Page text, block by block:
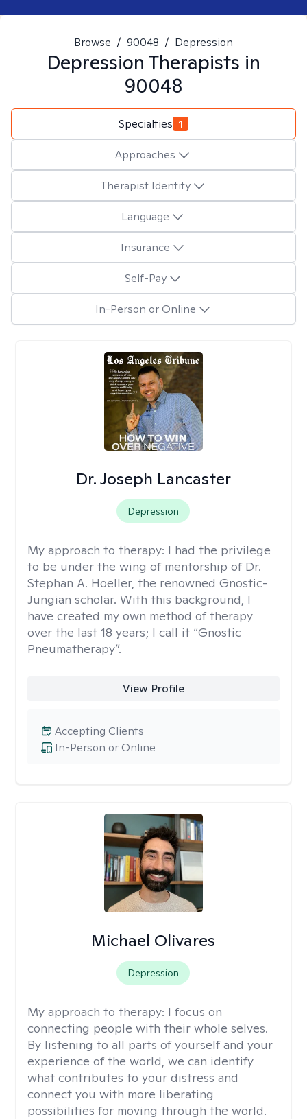
Browse / 90048 / Depression
Depression Therapists in
90048
Specialties 1
Approaches
Therapist Identity
Language
Insurance
Self-Pay
In-Person or Online
Dr. Joseph Lancaster
Depression
My approach to therapy: I had the privilege
to be under the wing of mentorship of Dr.
Stephan A. Hoeller, the renowned Gnostic-
Jungian scholar. With this background, I
have created my own method of therapy
over the last 18 years; I call it “Gnostic
Pneumatherapy”.
View Profile
In-Person or Online
Accepting Clients
Michael Olivares
Depression
My approach to therapy: I focus on
connecting people with their whole selves.
By listening to all parts of yourself and your
experience of the world, we can identify
what contributes to your distress and
connect you with more liberating
possibilities for moving through the world.